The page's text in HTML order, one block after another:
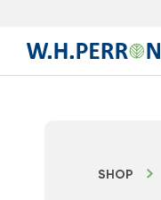
SHOP